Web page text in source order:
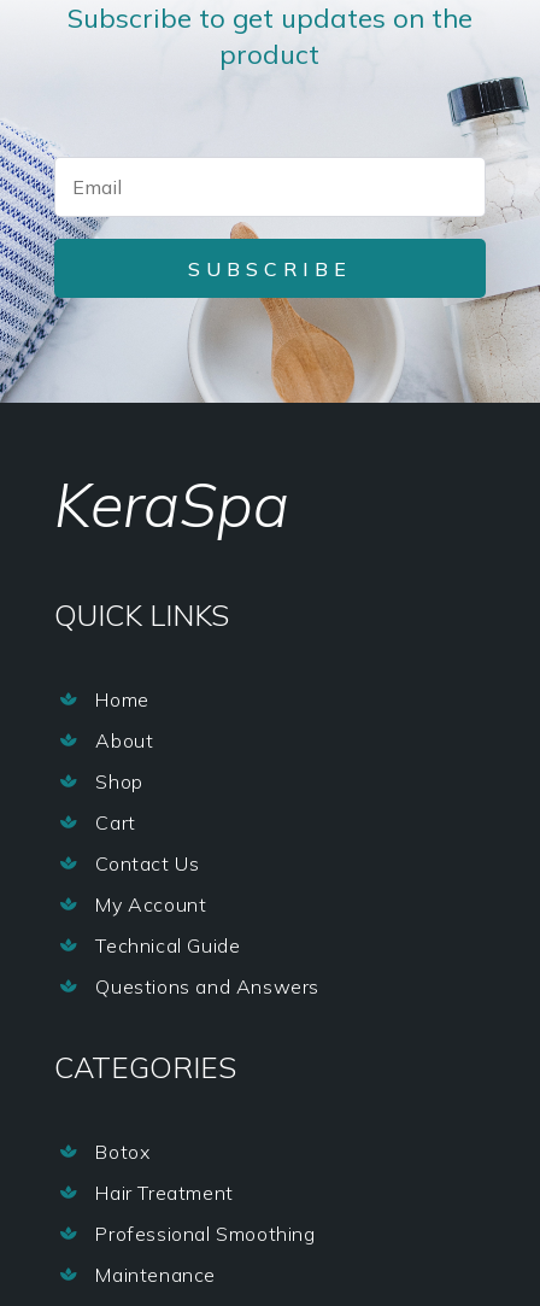
Subscribe to get updates on the
product
SUBSCRIBE
KeraSpa
QUICK LINKS
 Home
 About
 Shop
 Cart
 Contact Us
 My Account
 Technical Guide
 Questions and Answers
CATEGORIES
 Botox
 Hair Treatment
 Professional Smoothing

Maintenance